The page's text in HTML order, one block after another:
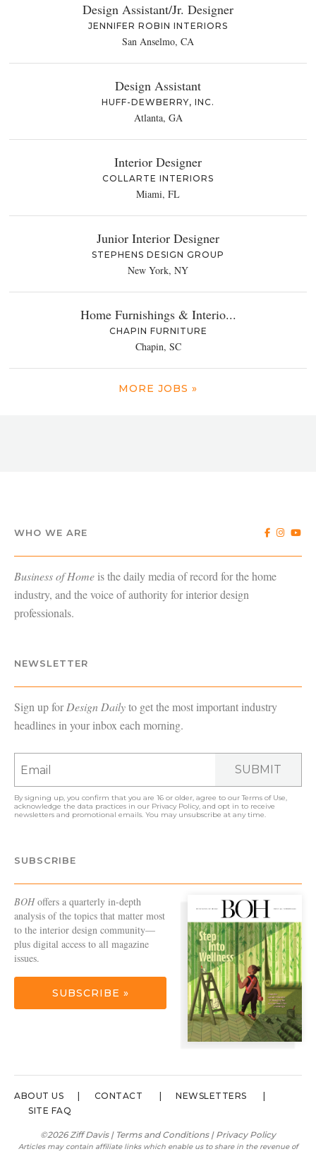
Design Assistant/Jr. Designer
JENNIFER ROBIN INTERIORS
San Anselmo, CA
Design Assistant
HUFF-DEWBERRY, INC.
Atlanta, GA
Interior Designer
COLLARTE INTERIORS
Miami, FL
Junior Interior Designer
STEPHENS DESIGN GROUP
New York, NY
Home Furnishings & Interio...
CHAPIN FURNITURE
Chapin, SC
MORE JOBS »
WHO WE ARE
Business of Homeis the daily media of record for the home
industry, and the voice of authority for interior design
professionals.
NEWSLETTER
Sign up forDesign Dailyto get the most important industry
headlines in your inbox each morning.
SUBMIT
By signing up, you confirm that you are 16 or older, agree to ourTerms of Use,
acknowledge the data practices in our Privacy Policy, and opt in to receive
newsletters and promotional emails. You may unsubscribe at any time.
SUBSCRIBE
BOHoffers a quarterly in-depth
analysis of the topics that matter most
to the interior design community—
plus digital access to all magazine
issues.
SUBSCRIBE »
ABOUT US CONTACT
NEWSLETTERS
SITE FAQ
©2026 Ziff Davis | Terms and Conditions| Privacy Policy
Articles may contain affiliate links which enable us to share in the revenue of